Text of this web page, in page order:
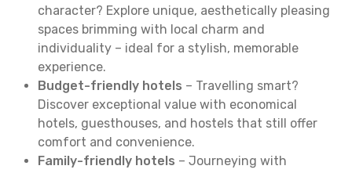
character? Explore unique, aesthetically pleasing
spaces brimming with local charm and
individuality – ideal for a stylish, memorable
experience.
Budget-friendly hotels – Travelling smart?
Discover exceptional value with economical
hotels, guesthouses, and hostels that still offer
comfort and convenience.
Family-friendly hotels – Journeying with